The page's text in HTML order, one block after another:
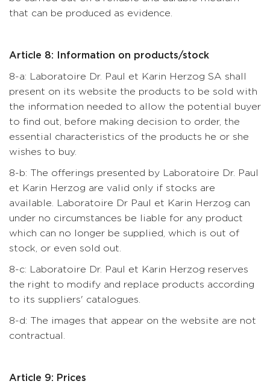
that can be produced as evidence.
Article 8: Information on products/stock
8-a: Laboratoire Dr. Paul et Karin Herzog SA shall
present on its website the products to be sold with
the information needed to allow the potential buyer
to find out, before making decision to order, the
essential characteristics of the products he or she
wishes to buy.
8-b: The offerings presented by Laboratoire Dr. Paul
et Karin Herzog are valid only if stocks are
available. Laboratoire Dr Paul et Karin Herzog can
under no circumstances be liable for any product
which can no longer be supplied, which is out of
stock, or even sold out.
8-c: Laboratoire Dr. Paul et Karin Herzog reserves
the right to modify and replace products according
to its suppliers' catalogues.
8-d: The images that appear on the website are not
contractual.
Article 9: Prices